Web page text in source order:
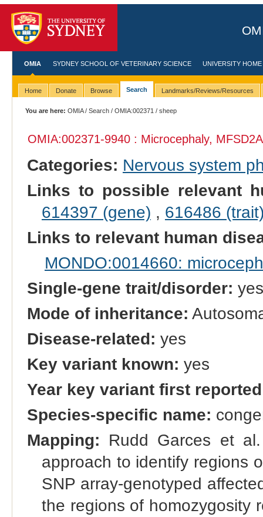
OMIA SYDNEY SCHOOL OF VETERINARY SCIENCE UNIVERSITY HOME
Home Donate Browse Search Landmarks/Reviews/Resources
You are here: OMIA/Search /OMIA:002371 / sheep
OMIA:002371-9940 : Microcephaly,
Categories: Nervous system
Links to possible relevant
614397 (gene) , 616486
Links to relevant human
MONDO:0014660:
Single-gene trait/disorder: yes
Mode of inheritance:
Disease-related: yes
Key variant known: yes
Year key variant first
Species-specific name:
Mapping: Rudd Garces et
approach to identify regions
SNP array-genotyped
the regions of homozygosity